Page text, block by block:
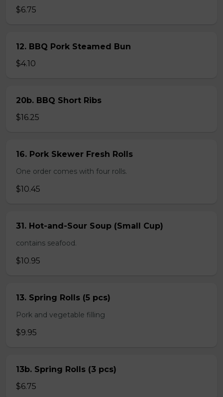
$6.75
12. BBQ Pork Steamed Bun
$4.10
20b. BBQ Short Ribs
$16.25
16. Pork Skewer Fresh Rolls
One order comes with four rolls.
$10.45
31. Hot-and-Sour Soup (Small Cup)
contains seafood.
$10.95
13. Spring Rolls (5 pcs)
Pork and vegetable filling
$9.95
13b. Spring Rolls (3 pcs)
$6.75